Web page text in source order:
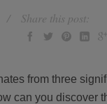
Share this post:
from three
can you discover